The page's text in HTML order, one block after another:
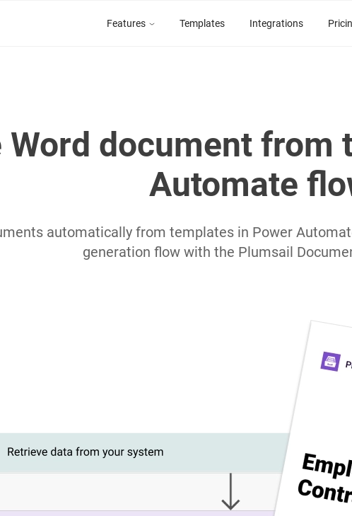
Features Templates Integrations
Word document from
Automate
automatically from templates in Power
generation flow with the Plumsail